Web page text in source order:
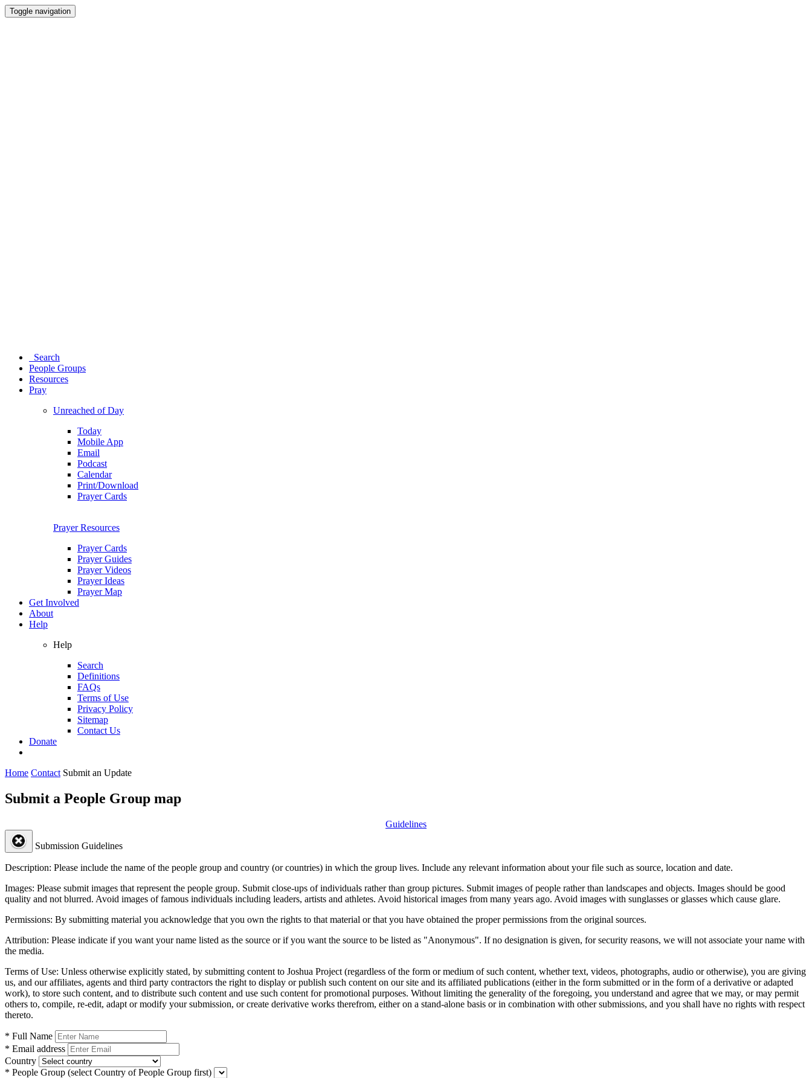
Toggle navigation
Search
People Groups
Resources
Pray
Unreached of Day
Today
Mobile App
Email
Podcast
Calendar
Print/Download
Prayer Cards
Prayer Resources
Prayer Cards
Prayer Guides
Prayer Videos
Prayer Ideas
Prayer Map
Get Involved
About
Help
Help
Search
Definitions
FAQs
Terms of Use
Privacy Policy
Sitemap
Contact Us
Donate
Home Contact Submit an Update
Submit a People Group map
Guidelines
Submission Guidelines
Description: Please include the name of the people group and country (or countries) in which the group lives. Include any relevant information about your file such as source, location and date.
Images: Please submit images that represent the people group. Submit close-ups of individuals rather than group pictures. Submit images of people rather than landscapes and objects. Images should be good
quality and not blurred. Avoid images of famous individuals including leaders, artists and athletes. Avoid historical images from many years ago. Avoid images with sunglasses or glasses which cause glare.
Permissions: By submitting material you acknowledge that you own the rights to that material or that you have obtained the proper permissions from the original sources.
Attribution: Please indicate if you want your name listed as the source or if you want the source to be listed as "Anonymous". If no designation is given, for security reasons, we will not associate your name with
the media.
Terms of Use: Unless otherwise explicitly stated, by submitting content to Joshua Project (regardless of the form or medium of such content, whether text, videos, photographs, audio or otherwise), you are giving
us, and our affiliates, agents and third party contractors the right to display or publish such content on our site and its affiliated publications (either in the form submitted or in the form of a derivative or adapted
work), to store such content, and to distribute such content and use such content for promotional purposes. Without limiting the generality of the foregoing, you understand and agree that we may, or may permit
others to, compile, re-edit, adapt or modify your submission, or create derivative works therefrom, either on a stand-alone basis or in combination with other submissions, and you shall have no rights with respect
thereto.
* Full Name
* Email address
Country
* People Group (select Country of People Group first)